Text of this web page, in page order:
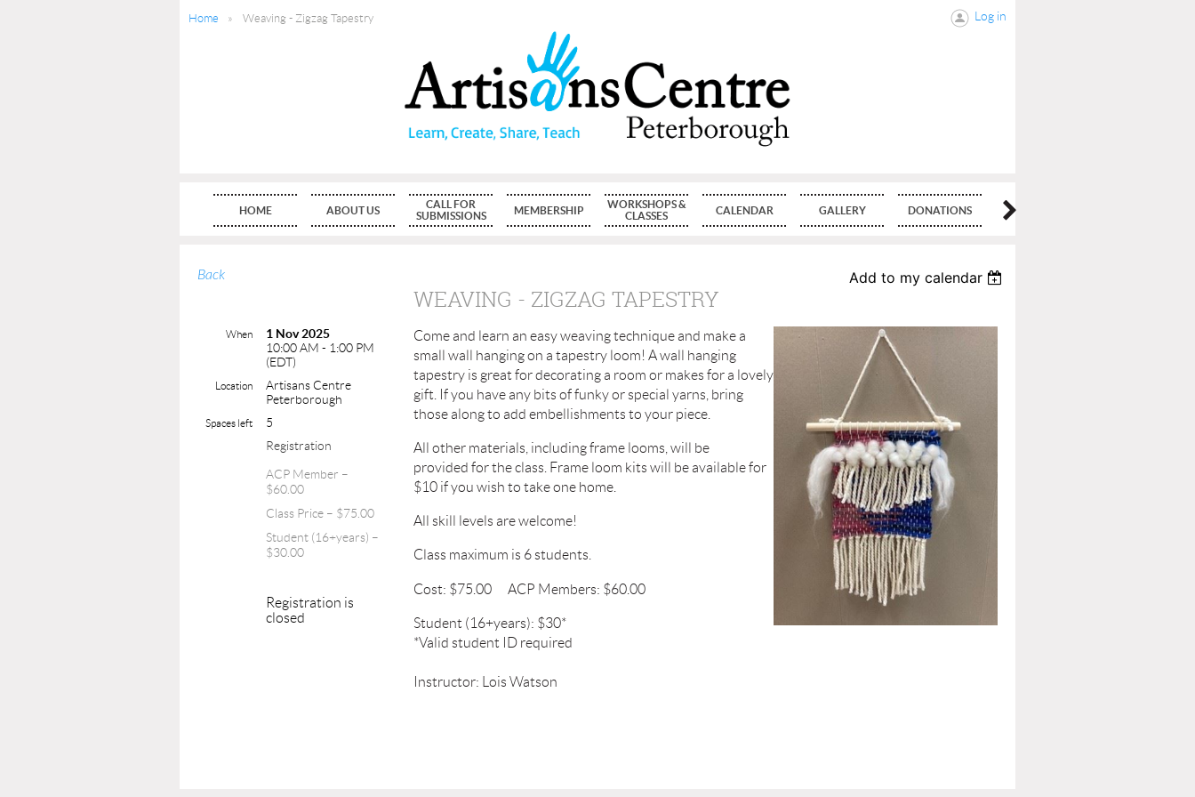
Home Weaving - Zigzag Tapestry Log in
HOME ABOUT US
CALL FOR
SUBMISSIONS
MEMBERSHIP
WORKSHOPS &
CLASSES
CALENDAR GALLERY DONATIONS
Back Add to my calendar
WEAVING - ZIGZAG TAPESTRY
When
1 Nov 2025
10:00 AM - 1:00 PM
(EDT)
Location
Artisans Centre
Peterborough
Spaces left
5
Registration
ACP Member –
$60.00
Class Price – $75.00
Student (16+years) –
$30.00
Registration is
closed
Come and learn an easy weaving technique and make a
small wall hanging on a tapestry loom! A wall hanging
tapestry is great for decorating a room or makes for a lovely
gift. If you have any bits of funky or special yarns, bring
those along to add embellishments to your piece.
All other materials, including frame looms, will be
provided for the class. Frame loom kits will be availablefor
$10 ifyou wish to take one home.
All skill levels are welcome!
Class maximum is 6 students.
Cost: $75.00 ACP Members: $60.00
Student (16+years): $30*
*Valid student ID required
Instructor: Lois Watson